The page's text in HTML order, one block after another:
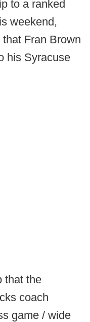
to a ranked
weekend,
Fran Brown
his Syracuse
that the
coach
game / wide